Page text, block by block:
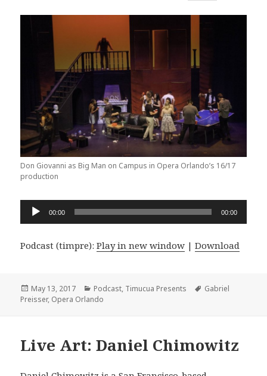
Don Giovanni as Big Man on Campus in Opera Orlando’s 16/17
production
Audio
00:00 00:00
Podcast (timpre):Play in new window |Download
Posted
on
May 13, 2017 Categories
Podcast, Timucua Presents Tags
Gabriel
Preisser, Opera Orlando
Live Art: Daniel Chimowitz